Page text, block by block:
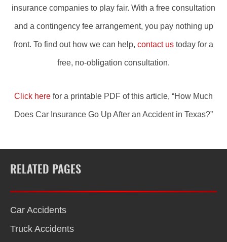
insurance companies to play fair. With a free consultation
and a contingency fee arrangement, you pay nothing up
front. To find out how we can help, contact us today for a
free, no-obligation consultation.
Click here for a printable PDF of this article, “How Much
Does Car Insurance Go Up After an Accident in Texas?”
RELATED PAGES
Car Accidents
Truck Accidents